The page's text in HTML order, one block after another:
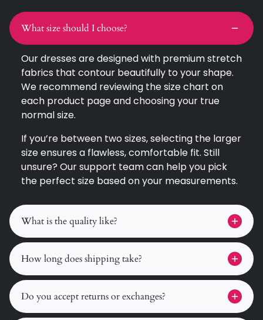
What size should I choose?
Our dresses are designed with premium stretch
fabrics that contour beautifully to your shape.
We recommend reviewing the size chart on
each product page and choosing your true
normal size.
If you’re between two sizes, selecting the larger
size ensures a flawless, comfortable fit. Still
unsure? Our support team can help you pick
the perfect size based on your measurements.
What is the quality like?
How long does shipping take?
Do you accept returns or exchanges?